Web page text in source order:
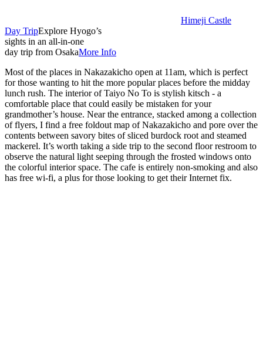
Himeji Castle
Day TripExplore Hyogo’s
sights in an all-in-one
day trip from OsakaMore Info
Most of the places in Nakazakicho open at 11am, which is perfect
for those wanting to hit the more popular places before the midday
lunch rush. The interior of Taiyo No To is stylish kitsch - a
comfortable place that could easily be mistaken for your
grandmother’s house. Near the entrance, stacked among a collection
of flyers, I find a free foldout map of Nakazakicho and pore over the
contents between savory bites of sliced burdock root and steamed
mackerel. It’s worth taking a side trip to the second floor restroom to
observe the natural light seeping through the frosted windows onto
the colorful interior space. The cafe is entirely non-smoking and also
has free wi-fi, a plus for those looking to get their Internet fix.